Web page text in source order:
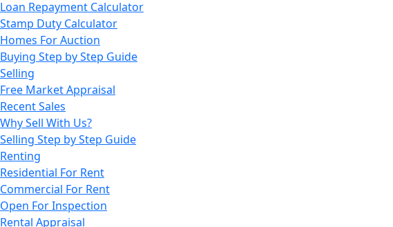
Loan Repayment Calculator
Stamp Duty Calculator
Homes For Auction
Buying Step by Step Guide
Selling
Free Market Appraisal
Recent Sales
Why Sell With Us?
Selling Step by Step Guide
Renting
Residential For Rent
Commercial For Rent
Open For Inspection
Rental Appraisal